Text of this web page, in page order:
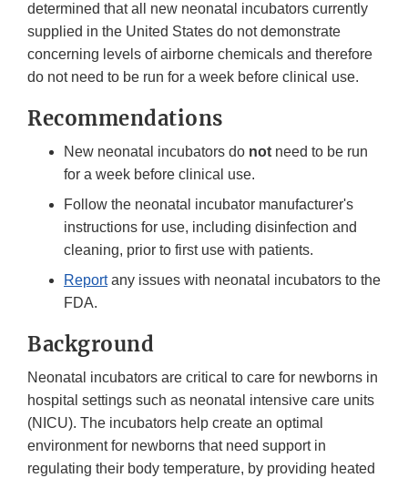
determined that all new neonatal incubators currently
supplied in the United States do not demonstrate
concerning levels of airborne chemicals and therefore
do not need to be run for a week before clinical use.
Recommendations
New neonatal incubators do not need to be run
for a week before clinical use.
Follow the neonatal incubator manufacturer's
instructions for use, including disinfection and
cleaning, prior to first use with patients.
Reportany issues with neonatal incubators to the
FDA.
Background
Neonatal incubators are critical to care for newborns in
hospital settings such as neonatal intensive care units
(NICU). The incubators help create an optimal
environment for newborns that need support in
regulating their body temperature, by providing heated